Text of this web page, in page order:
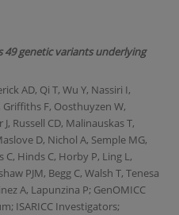
49 genetic variants underlying
AD, Qi T, Wu Y, Nassiri I,
Griffiths F, Oosthuyzen W,
Russell CD, Malinauskas T,
D, Nichol A, Semple MG,
Hinds C, Horby P, Ling L,
PJM, Begg C, Walsh T, Tenesa
A, Lapunzina P; GenOMICC
ISARICC Investigators;